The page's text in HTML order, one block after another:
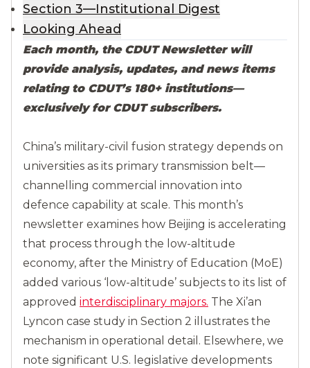
Section 3—Institutional Digest
Looking Ahead
Each month, the CDUT Newsletter will
provide analysis, updates, and news items
relating to CDUT’s 180+ institutions—
exclusively for CDUT subscribers.
China’s military-civil fusion strategy depends on
universities as its primary transmission belt—
channelling commercial innovation into
defence capability at scale. This month’s
newsletter examines how Beijing is accelerating
that process through the low-altitude
economy, after the Ministry of Education (MoE)
added various ‘low-altitude’ subjects to its list of
approved interdisciplinary majors. The Xi’an
Lyncon case study in Section 2 illustrates the
mechanism in operational detail. Elsewhere, we
note significant U.S. legislative developments